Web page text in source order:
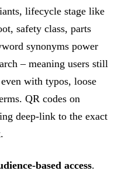
lifecycle stage like
safety class, parts
synonyms power
– meaning users still
with typos, loose
QR codes on
deep-link to the exact
based access.